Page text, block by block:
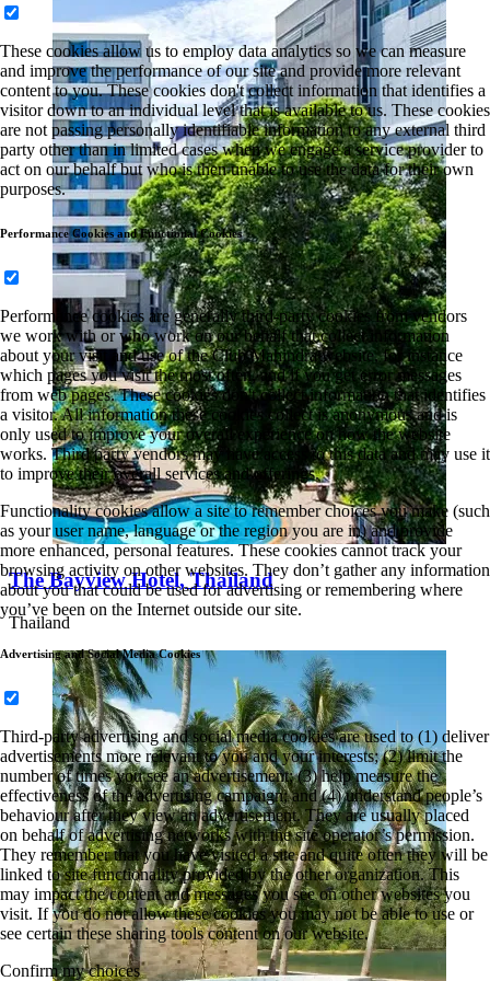
The Bayview Hotel, Thailand
Thailand
These cookies allow us to employ data analytics so we can measure
and improve the performance of our site and provide more relevant
content to you. These cookies don't collect information that identifies a
visitor down to an individual level that is available to us. These cookies
are not passing personally identifiable information to any external third
party other than in limited cases when we engage a service provider to
act on our behalf but who is then unable to use the data for their own
purposes.
Performance Cookies and Functional Cookies
Performance cookies are generally third-party cookies from vendors
we work with or who work on our behalf that collect information
about your visit and use of the Club Mahindra website, for instance
which pages you visit the most often, and if you get error messages
from web pages. These cookies don't collect information that identifies
a visitor. All information these cookies collect is anonymous and is
only used to improve your overall experience on how the website
works. Third party vendors may have access to this data and may use it
to improve their overall services and offerings.
Functionality cookies allow a site to remember choices you make (such
as your user name, language or the region you are in) and provide
more enhanced, personal features. These cookies cannot track your
browsing activity on other websites. They don’t gather any information
about you that could be used for advertising or remembering where
you’ve been on the Internet outside our site.
Advertising and Social Media Cookies
Third-party advertising and social media cookies are used to (1) deliver
advertisements more relevant to you and your interests; (2) limit the
number of times you see an advertisement; (3) help measure the
effectiveness of the advertising campaign; and (4) understand people’s
behaviour after they view an advertisement. They are usually placed
on behalf of advertising networks with the site operator’s permission.
They remember that you have visited a site and quite often they will be
linked to site functionality provided by the other organization. This
may impact the content and messages you see on other websites you
visit. If you do not allow these cookies you may not be able to use or
see certain these sharing tools content on our website.
Confirm my choices